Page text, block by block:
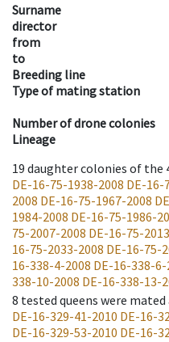
Surname
director
from
to
Breeding line
Type of mating station
Number of drone colonies
Lineage
19 daughter colonies of the
DE-16-75-1938-2008 DE-16-
2008 DE-16-75-1967-2008
1984-2008 DE-16-75-1986-
75-2007-2008 DE-16-75-
16-75-2033-2008 DE-16-75-
16-338-4-2008 DE-16-338-6-
338-10-2008 DE-16-338-13-
8 tested queens were
DE-16-329-41-2010 DE-16-
DE-16-329-53-2010 DE-16-